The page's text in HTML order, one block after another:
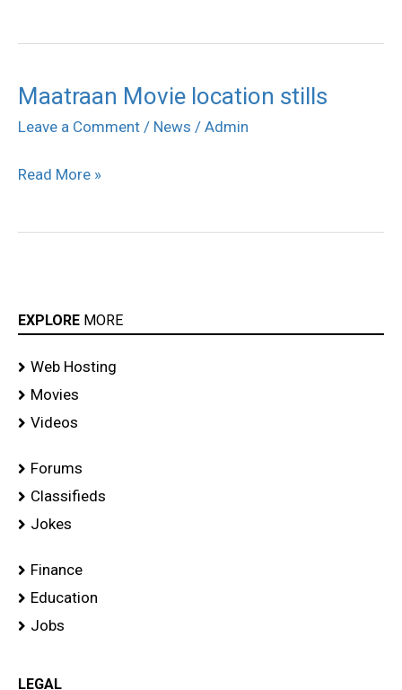
Maatraan Movie location stills
Leave a Comment / News / Admin
Maatraan
Movie
stills
Read More »
EXPLORE MORE
Web Hosting
Movies
Videos
Forums
Classifieds
Jokes
Finance
Education
Jobs
LEGAL